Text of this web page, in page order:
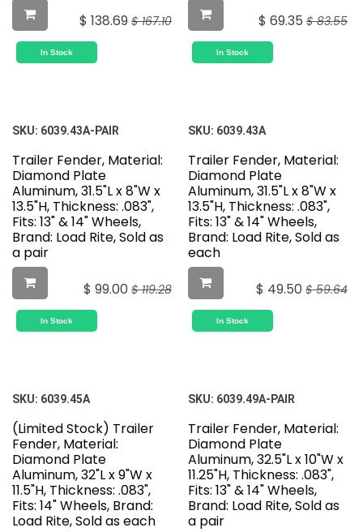
$ 138.69 $167.10
In Stock
$ 69.35 $83.55
In Stock
SKU: 6039.43A-PAIR
Trailer Fender, Material:
Diamond Plate
Aluminum, 31.5"L x 8"W x
13.5"H, Thickness: .083",
Fits: 13" & 14" Wheels,
Brand: Load Rite, Sold as
a pair
$ 99.00 $119.28
In Stock
SKU: 6039.43A
Trailer Fender, Material:
Diamond Plate
Aluminum, 31.5"L x 8"W x
13.5"H, Thickness: .083",
Fits: 13" & 14" Wheels,
Brand: Load Rite, Sold as
each
$ 49.50 $59.64
In Stock
SKU: 6039.45A
(Limited Stock) Trailer
Fender, Material:
Diamond Plate
Aluminum, 32"L x 9"W x
11.5"H, Thickness: .083",
Fits: 14" Wheels, Brand:
Load Rite, Sold as each
SKU: 6039.49A-PAIR
Trailer Fender, Material:
Diamond Plate
Aluminum, 32.5"L x 10"W x
11.25"H, Thickness: .083",
Fits: 13" & 14" Wheels,
Brand: Load Rite, Sold as
a pair